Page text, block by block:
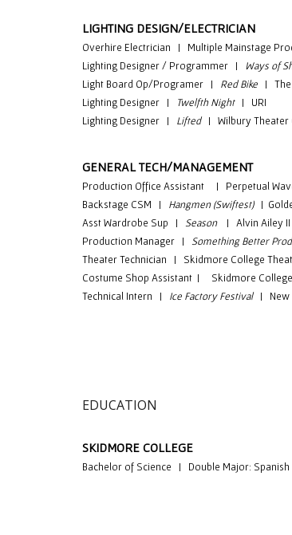
LIGHTING DESIGN/ELECTRICIAN
Overhire Electrician | Multiple Mainstage
Lighting Designer / Programmer | Ways of
Light Board Op/Programer | Red Bike| The
Lighting Designer |
Twelfth Night| URI
Lighting Designer | Lifted| Wilbury Theater
GENERAL TECH/MANAGEMENT
Production Office Assistant | Perpetual
Backstage CSM | Hangmen (Swiftest) |
Asst Wardrobe Sup | Season | Alvin Ailey II
Production Manager| Something Better
Theater Technician
| Skidmore College
Costume Shop Assistant|
Skidmore
Technical Intern | Ice Factory Festival|
EDUCATION
SKIDMORE COLLEGE
Bachelor of Science | Double Major: Spanish